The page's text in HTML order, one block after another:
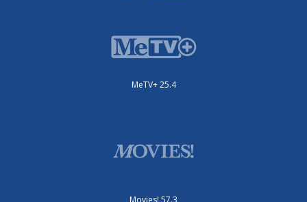
MeTV+ 25.4